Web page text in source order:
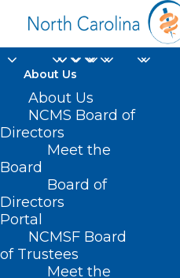
About Us
About Us
NCMS Board of
Directors
Meet the
Board
Board of
Directors
Portal
NCMSF Board
of Trustees
Meet the
HB 505/SB
Healthy
Act
APRIL 16, 2021
HEALTH/SAFETY